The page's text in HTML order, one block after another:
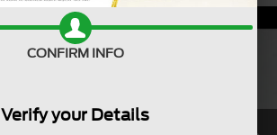
CONFIRM INFO
Verify your Details